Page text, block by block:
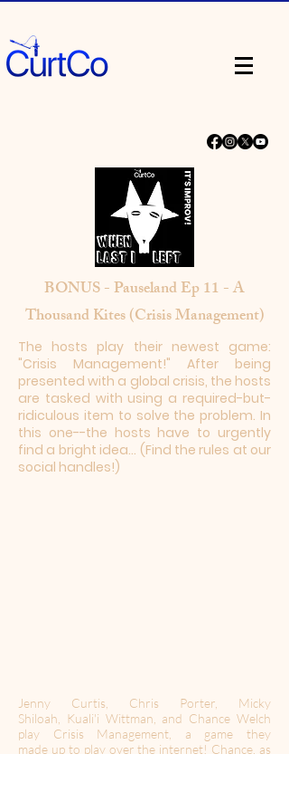
BONUS - Pauseland Ep 11 - A
Thousand Kites (Crisis Management)
The hosts play their newest game:
"Crisis Management!" After being
presented with a global crisis, the hosts
are tasked with using a required-but-
ridiculous item to solve the problem. In
this one--the hosts have to urgently
find a bright idea... (Find the rules at our
social handles!)
Jenny Curtis, Chris Porter, Micky
Shiloah, Kuali'i Wittman, and Chance Welch
play Crisis Management, a game they
made up to play over the internet! Chance, as